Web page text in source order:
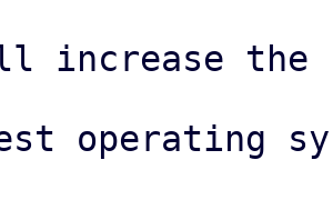
increase the
operating